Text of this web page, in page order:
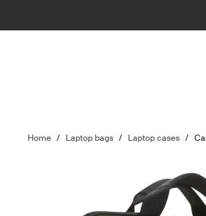
Home / Laptop bags / Laptop cases /